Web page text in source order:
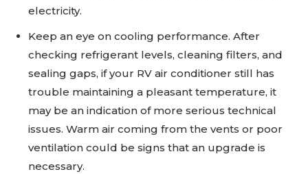
electricity.
Keep an eye on cooling performance. After
checking refrigerant levels, cleaning filters, and
sealing gaps, if your RV air conditioner still has
trouble maintaining a pleasant temperature, it
may be an indication of more serious technical
issues. Warm air coming from the vents or poor
ventilation could be signs that an upgrade is
necessary.